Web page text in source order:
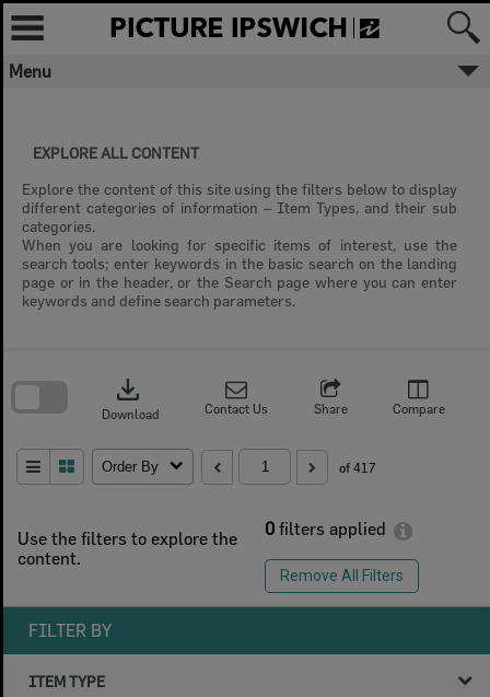
Skip
content
Menu
EXPLORE ALL CONTENT
Explore the content of this site using the filters below to display
different categories of information – Item Types, and their sub
categories.
When you are looking for specific items of interest, use the
search tools; enter keywords in the basic search on the landing
page or in the header, or the Search page where you can enter
keywords and define search parameters.
Use the filters to explore the
content.
0 filters applied
Remove All Filters
download
Download Contact Us Share Compare
Order By of 417
search
FILTER BY
ITEM TYPE